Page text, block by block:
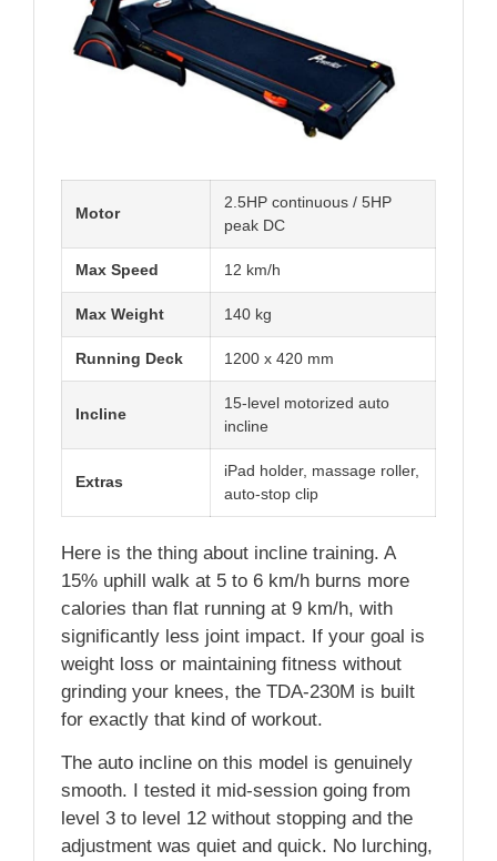
Motor
2.5HP continuous / 5HP
peak DC
Max Speed 12 km/h
Max Weight 140 kg
Running Deck 1200 x 420 mm
Incline
15-level motorized auto
incline
Extras
iPad holder, massage roller,
auto-stop clip
Here is the thing about incline training. A
15% uphill walk at 5 to 6 km/h burns more
calories than flat running at 9 km/h, with
significantly less joint impact. If your goal is
weight loss or maintaining fitness without
grinding your knees, the TDA-230M is built
for exactly that kind of workout.
The auto incline on this model is genuinely
smooth. I tested it mid-session going from
level 3 to level 12 without stopping and the
adjustment was quiet and quick. No lurching,